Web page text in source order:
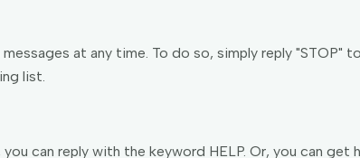
at any time. To do so, simply reply
list.
can reply with the keyword HELP. Or, you can get